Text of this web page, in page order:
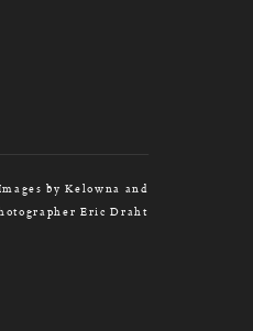
by Kelowna and
Eric Draht